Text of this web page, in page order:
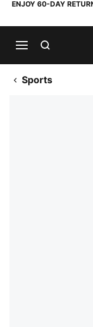
ENJOY 60-DAY
Sports